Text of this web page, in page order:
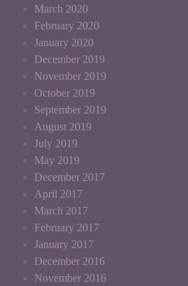
March 2020
February 2020
January 2020
December 2019
November 2019
October 2019
September 2019
August 2019
July 2019
May 2019
December 2017
April 2017
March 2017
February 2017
January 2017
December 2016
November 2016